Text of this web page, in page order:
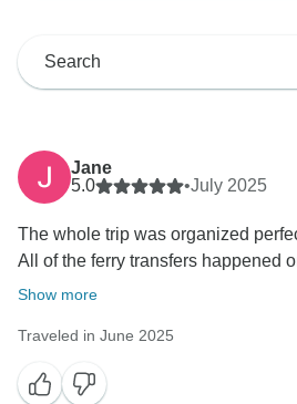
Jane
5.0
•July 2025
The whole trip was organized
All of the ferry transfers happened
Show more
Traveled in June 2025